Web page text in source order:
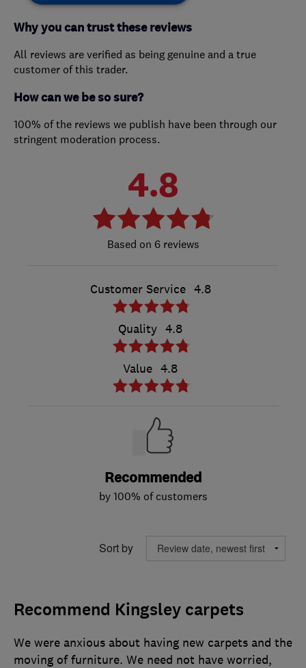
Why you can trust these reviews
All reviews are verified as being genuine and a true
customer of this trader.
How can we be so sure?
100% of the reviews we publish have been through our
stringent moderation process.
4.8
6 reviews
Customer Service 4.8
Quality 4.8
Value 4.8
Recommended
by 100% of customers
Sort by
Recommend Kingsley carpets
We were anxious about having new carpets and the
moving of furniture. We need not have worried,